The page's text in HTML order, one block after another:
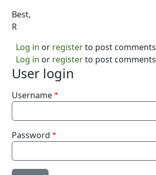
Best,
R
Log in or registerto post comments
Log in or registerto post comments
User login
Username
Password